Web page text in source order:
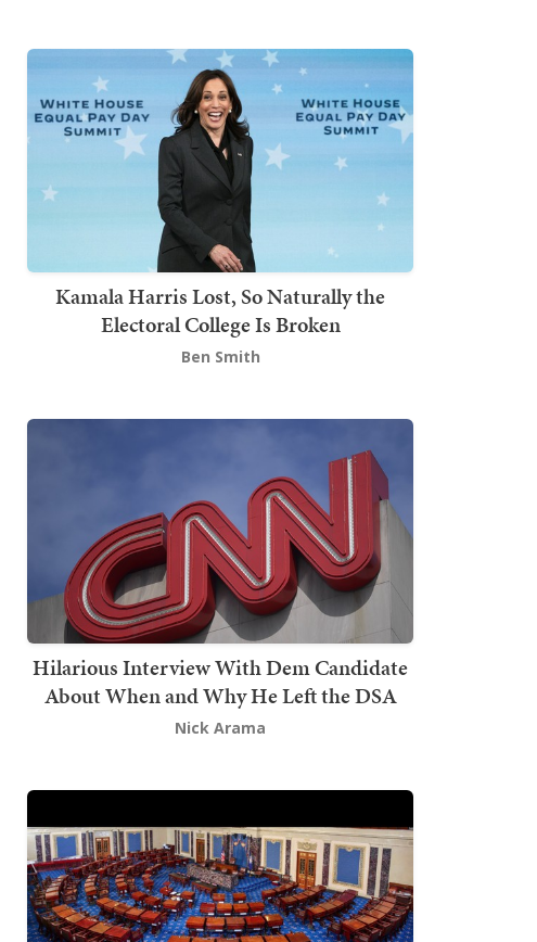
Kamala Harris Lost, So Naturally the
Electoral College Is Broken
Ben Smith
Hilarious Interview With Dem Candidate
About When and Why He Left the DSA
Nick Arama